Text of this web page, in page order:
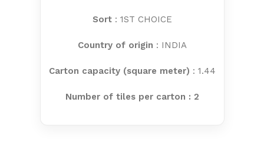
Sort: 1ST CHOICE
Country of origin : INDIA
Carton capacity (square meter) : 1.44
Number of tiles per carton : 2